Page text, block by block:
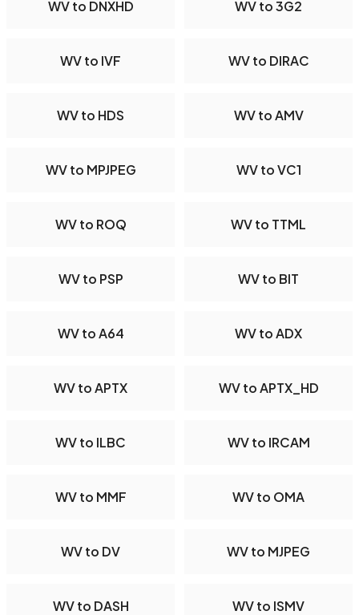
WV to DNXHD WV to 3G2
WV to IVF WV to DIRAC
WV to HDS WV to AMV
WV to MPJPEG WV to VC1
WV to ROQ WV to TTML
WV to PSP WV to BIT
WV to A64 WV to ADX
WV to APTX WV to APTX_HD
WV to ILBC WV to IRCAM
WV to MMF WV to OMA
WV to DV WV to MJPEG
WV to DASH WV to ISMV